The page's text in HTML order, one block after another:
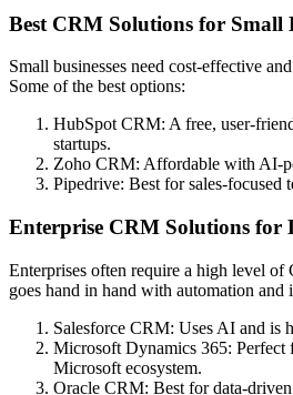
Best CRM Solutions for Small
Small businesses need cost-effective
Some of the best options:
HubSpot CRM: A free, user-
startups.
Zoho CRM: Affordable with AI-
Pipedrive: Best for sales-focused
Enterprise CRM Solutions for
Enterprises often require a high level of
goes hand in hand with automation and
Salesforce CRM: Uses AI and is
Microsoft Dynamics 365: Perfect
Microsoft ecosystem.
Oracle CRM: Best for data-